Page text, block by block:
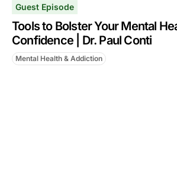
Guest Episode
Tools to Bolster Your Mental
Confidence | Dr. Paul Conti
Mental Health & Addiction